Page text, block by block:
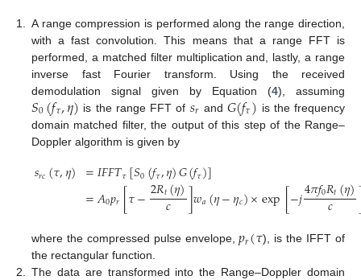
1.
A range compression is performed along the range direction,
with a fast convolution. This means that a range FFT is
performed, a matched filter multiplication and, lastly, a range
inverse fast Fourier transform. Using the received
demodulation signal given by Equation (4), assuming
𝑆0(𝑓𝜏,𝜂) is the range FFT of 𝑠𝑟 and 𝐺(𝑓𝜏) is the frequency
domain matched filter, the output of this step of the Range–
Doppler algorithm is given by
𝑠𝑟𝑐(𝜏,𝜂) =𝐼𝐹𝐹𝑇𝜏[𝑆0(𝑓𝜏,𝜂)𝐺(𝑓𝜏)]
=𝐴0𝑝𝑟[𝜏−2𝑅𝑡(𝜂)
𝑐 ]𝑤𝑎(𝜂−𝜂𝑐)×exp[−𝑗4𝜋𝑓0𝑅𝑡(𝜂)
𝑐(5)
where the compressed pulse envelope,𝑝𝑟(𝜏), is the IFFT of
the rectangular function.
2. The data are transformed into the Range–Doppler domain